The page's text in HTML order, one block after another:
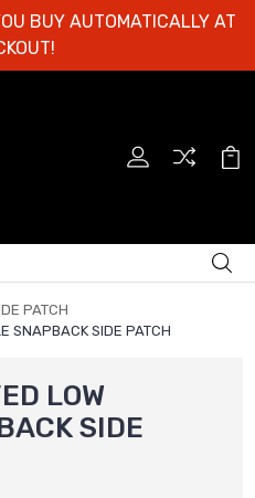
BUY AUTOMATICALLY AT
PATCH
SNAPBACK SIDE PATCH
LOW
SIDE